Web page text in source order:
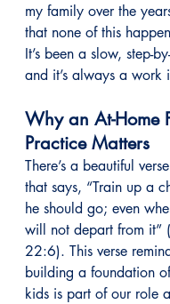
my family over the
that none of this
It’s been a slow, step-
and it’s always a work
Why an At-Home
Practice Matters
There’s a beautiful
that says, “Train up a
he should go; even
will not depart from it”
22:6). This verse
building a foundation
kids is part of our role